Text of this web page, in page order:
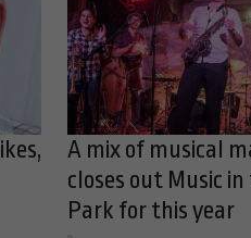
A mix of musical
closes out Music
Park for this year